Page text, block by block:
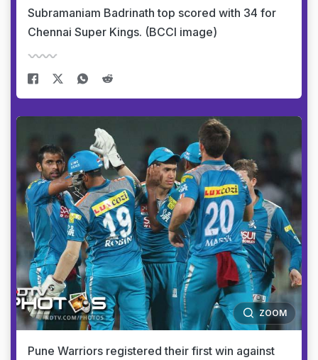
Subramaniam Badrinath top scored with 34 for
Chennai Super Kings. (BCCI image)
ZOOM
Pune Warriors registered their first win against